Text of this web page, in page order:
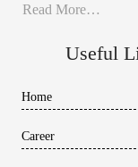
Read More…
Useful
Home
Career